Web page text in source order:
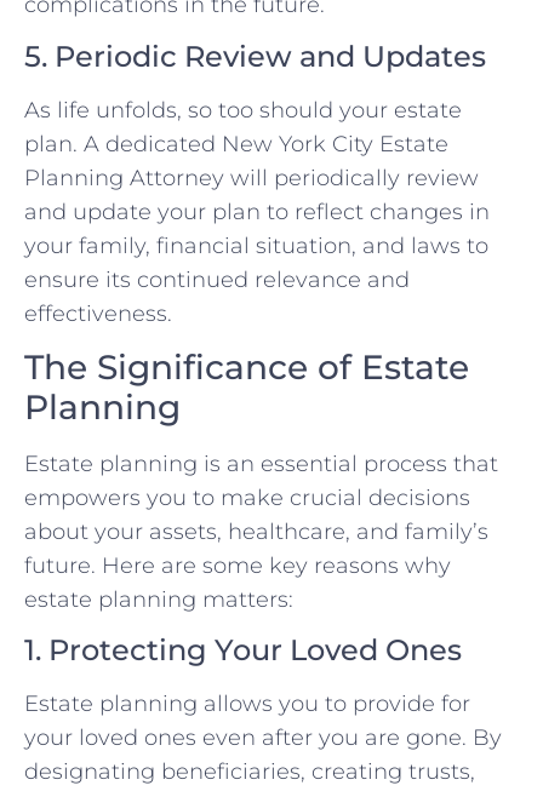
5. Periodic Review and Updates
As life unfolds, so too should your estate
plan. A dedicated New York City Estate
Planning Attorney will periodically review
and update your plan to reflect changes in
your family, financial situation, and laws to
ensure its continued relevance and
effectiveness.
The Significance of Estate
Planning
Estate planning is an essential process that
empowers you to make crucial decisions
about your assets, healthcare, and family’s
future. Here are some key reasons why
estate planning matters:
1. Protecting Your Loved Ones
Estate planning allows you to provide for
your loved ones even after you are gone. By
designating beneficiaries, creating trusts,